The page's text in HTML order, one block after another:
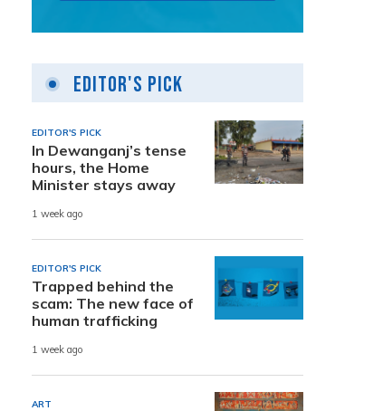
Editor's Pick
EDITOR'S PICK
In Dewanganj’s tense
hours, the Home
Minister stays away
1 week ago
EDITOR'S PICK
Trapped behind the
scam: The new face of
human trafficking
1 week ago
ART